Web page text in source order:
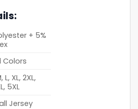
+ 5%
Colors
L, XL, 2XL,
5XL
Jersey